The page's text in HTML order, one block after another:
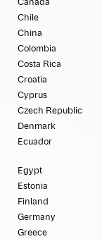
Canada
Chile
China
Colombia
Costa Rica
Croatia
Cyprus
Czech Republic
Denmark
Ecuador
Egypt
Estonia
Finland
Germany
Greece